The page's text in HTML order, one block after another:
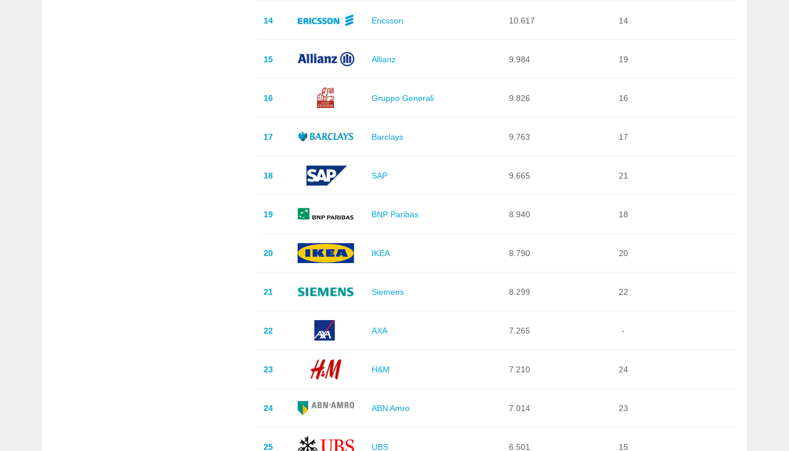
14 Ericsson 10.617 14
15 Allianz 9.984 19
16 Gruppo Generali 9.826 16
17 Barclays 9.763 17
18 SAP 9.665 21
19 BNP Paribas 8.940 18
20 IKEA 8.790 20
21 Siemens 8.299 22
22 AXA 7.265 -
23 H&M 7.210 24
24 ABN Amro 7.014 23
25 UBS 6.501 15